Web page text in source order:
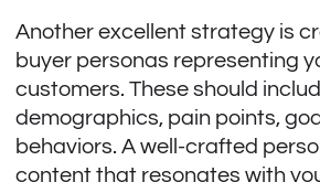
Another excellent strategy is
buyer personas representing
customers. These should
demographics, pain points,
behaviors. A well-crafted
content that resonates with